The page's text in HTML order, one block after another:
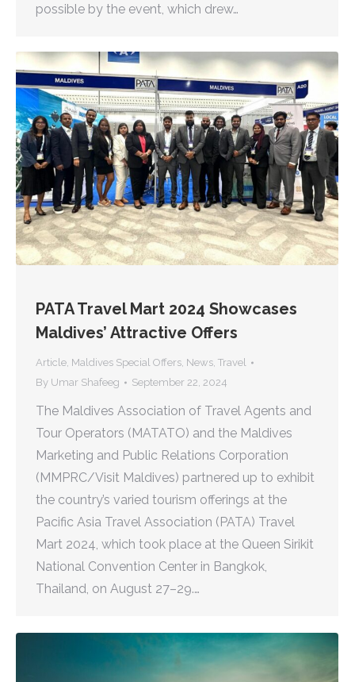
possible by the event, which drew…
PATA Travel Mart 2024 Showcases
Maldives’ Attractive Offers
Article, Maldives Special Offers, News, Travel
By Umar Shafeeg September 22, 2024
The Maldives Association of Travel Agents and
Tour Operators (MATATO) and the Maldives
Marketing and Public Relations Corporation
(MMPRC/Visit Maldives) partnered up to exhibit
the country’s varied tourism offerings at the
Pacific Asia Travel Association (PATA) Travel
Mart 2024, which took place at the Queen Sirikit
National Convention Center in Bangkok,
Thailand, on August 27–29.…